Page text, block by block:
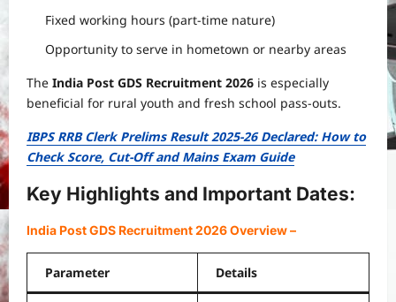
Fixed working hours (part-time nature)
Opportunity to serve in hometown or nearby areas
The India Post GDS Recruitment 2026 is especially
beneficial for rural youth and fresh school pass-outs.
IBPS RRB Clerk Prelims Result 2025-26 Declared: How to
Check Score, Cut-Off and Mains Exam Guide
Key Highlights and Important Dates:
India Post GDS Recruitment 2026 Overview–
Parameter Details